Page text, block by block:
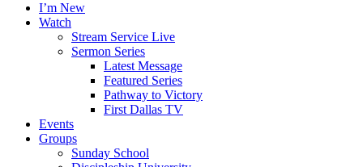
I’m New
Watch
Stream Service Live
Sermon Series
Latest Message
Featured Series
Pathway to Victory
First Dallas TV
Events
Groups
Sunday School